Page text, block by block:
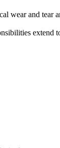
wear and tear
extend